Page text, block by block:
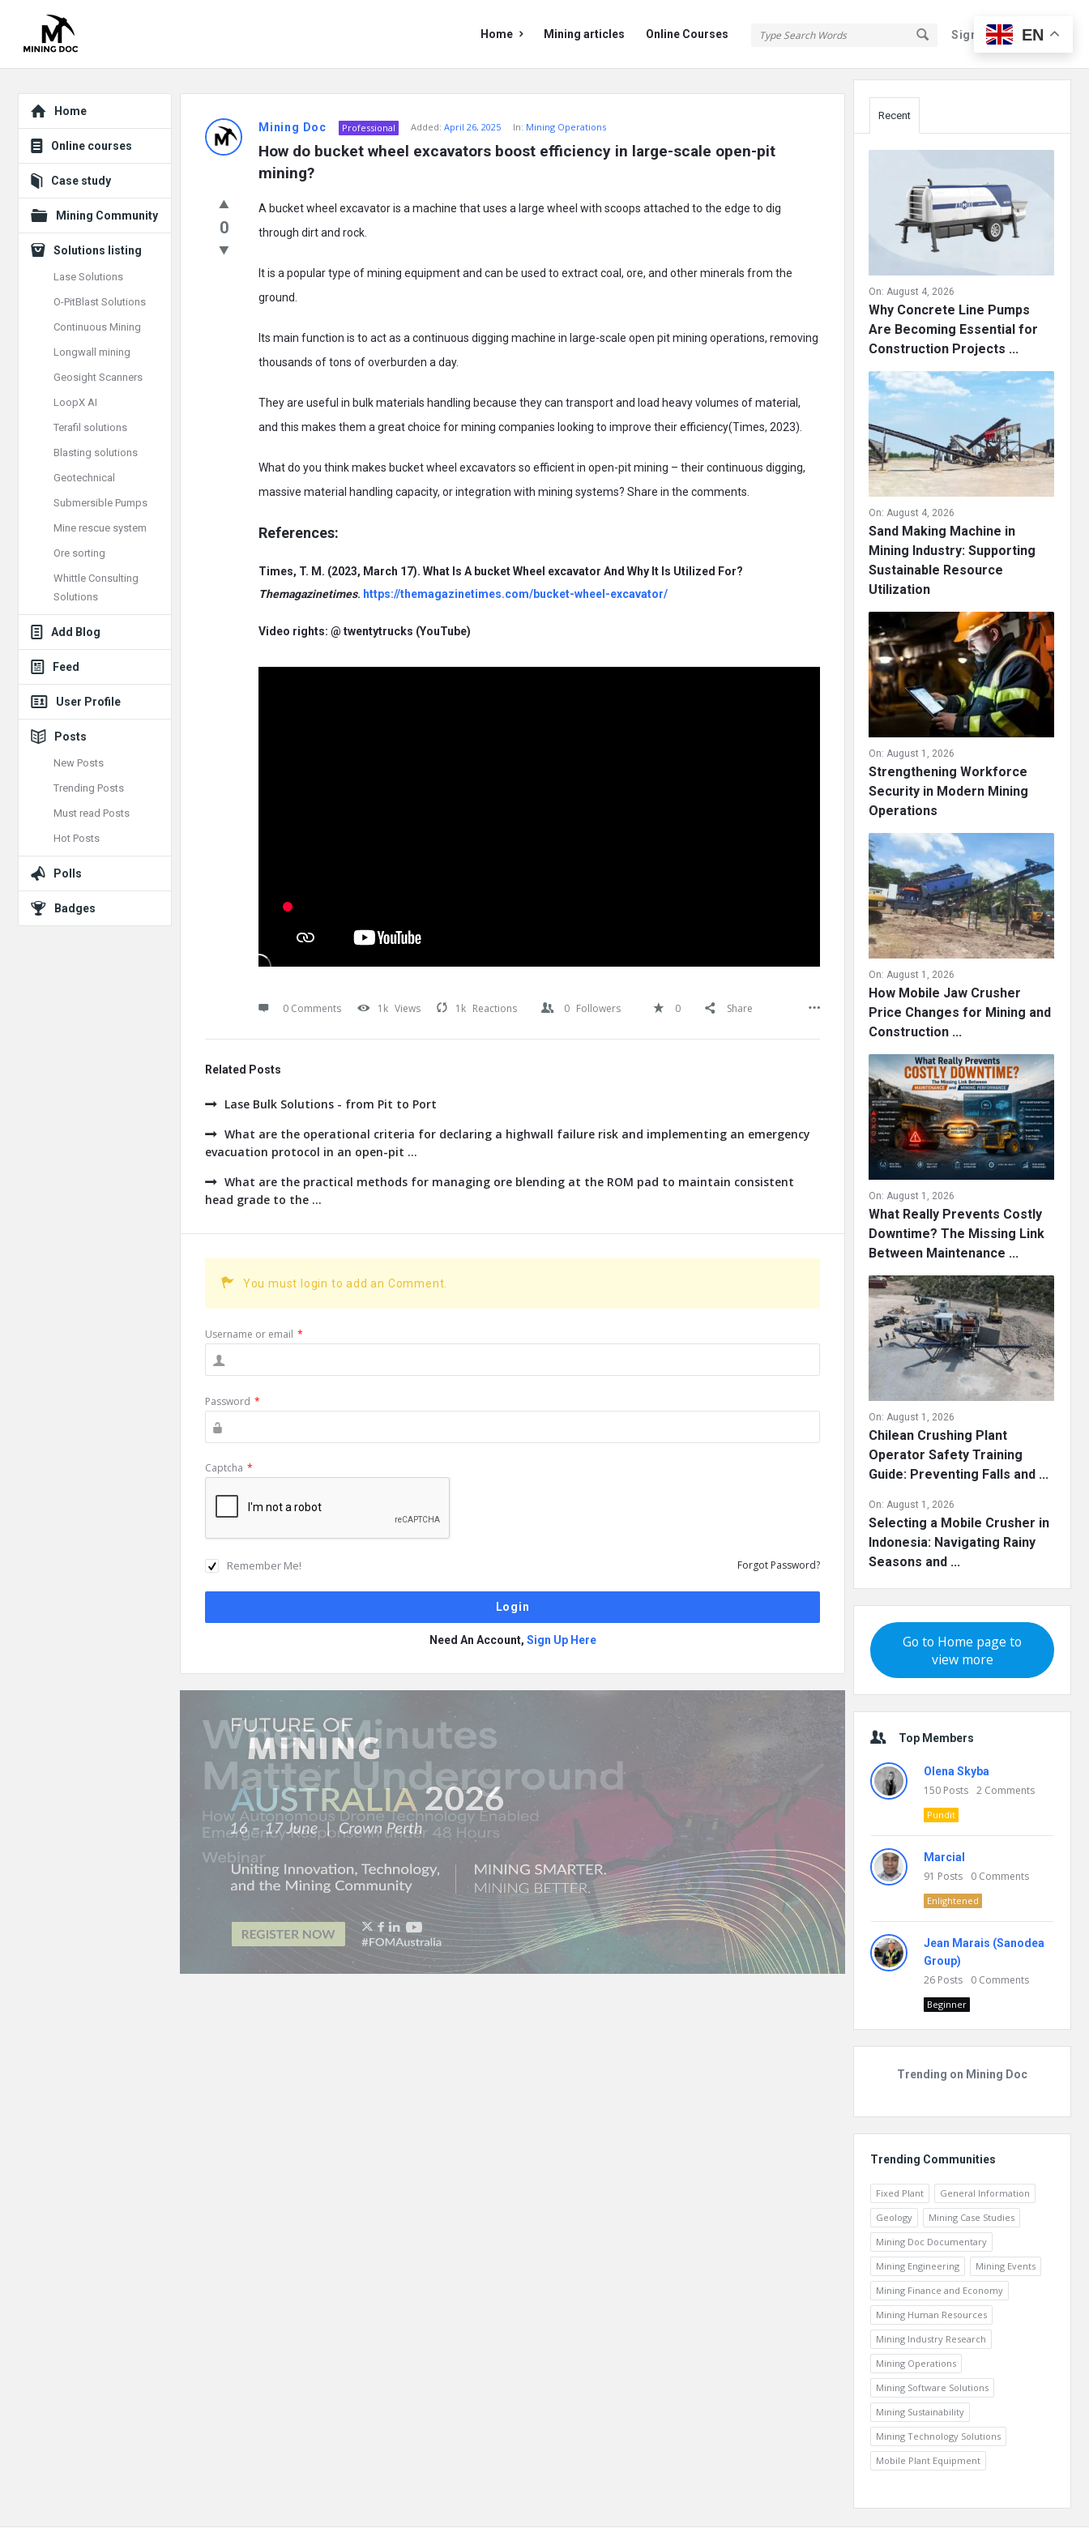
Sign In Sign Up
Doc
Doc
Navigation
Home Mining articles Online Courses
Doc
Posts
Mining Doc Professional Added: April 26, 2025 In: Mining Operations
How do bucket wheel excavators boost efficiency in large-scale open-pit
mining?
0
A bucket wheel excavator is a machine that uses a large wheel with scoops attached to the edge to dig
through dirt and rock.
It is a popular type of mining equipment and can be used to extract coal, ore, and other minerals from the
ground.
Its main function is to act as a continuous digging machine in large-scale open pit mining operations, removing
thousands of tons of overburden a day.
They are useful in bulk materials handling because they can transport and load heavy volumes of material,
and this makes them a great choice for mining companies looking to improve their efficiency(Times, 2023).
What do you think makes bucket wheel excavators so efficient in open-pit mining – their continuous digging,
massive material handling capacity, or integration with mining systems? Share in the comments.
References:
Times, T. M. (2023, March 17). What Is A bucket Wheel excavator And Why It Is Utilized For?
Themagazinetimes. https://themagazinetimes.com/bucket-wheel-excavator/
Video rights: @ twentytrucks (YouTube)
0 Comments 1k Views 1k Reactions 0 Followers 0 Share
Related Posts
Lase Bulk Solutions - from Pit to Port
What are the operational criteria for declaring a highwall failure risk and implementing an emergency
evacuation protocol in an open-pit ...
What are the practical methods for managing ore blending at the ROM pad to maintain consistent
head grade to the ...
You must login to add an Comment.
Username or email *
Password *
Captcha *
Remember Me! Forgot Password?
Need An Account, Sign Up Here
Sidebar
Recent
On: August 4, 2026
Why Concrete Line Pumps
Are Becoming Essential for
Construction Projects ...
On: August 4, 2026
Sand Making Machine in
Mining Industry: Supporting
Sustainable Resource
Utilization
On: August 1, 2026
Strengthening Workforce
Security in Modern Mining
Operations
On: August 1, 2026
How Mobile Jaw Crusher
Price Changes for Mining and
Construction ...
On: August 1, 2026
What Really Prevents Costly
Downtime? The Missing Link
Between Maintenance ...
On: August 1, 2026
Chilean Crushing Plant
Operator Safety Training
Guide: Preventing Falls and ...
On: August 1, 2026
Selecting a Mobile Crusher in
Indonesia: Navigating Rainy
Seasons and ...
Go to Home page to
view more
Top Members
Olena Skyba
150 Posts 2 Comments
Pundit
Marcial
91 Posts 0 Comments
Enlightened
Jean Marais (Sanodea
Group)
26 Posts 0 Comments
Beginner
Trending on Mining Doc
Trending Communities
Fixed Plant
General Information
Geology
Mining Case Studies
Mining Doc Documentary
Mining Engineering
Mining Events
Mining Finance and Economy
Mining Human Resources
Mining Industry Research
Mining Operations
Mining Software Solutions
Mining Sustainability
Mining Technology Solutions
Mobile Plant Equipment
Explore
Home
Online courses
Case study
Mining Community
Solutions listing
Lase Solutions
O-PitBlast Solutions
Continuous Mining
Longwall mining
Geosight Scanners
LoopX AI
Terafil solutions
Blasting solutions
Geotechnical
Submersible Pumps
Mine rescue system
Ore sorting
Whittle Consulting
Solutions
Add Blog
Feed
User Profile
Posts
New Posts
Trending Posts
Must read Posts
Hot Posts
Polls
Badges
EN